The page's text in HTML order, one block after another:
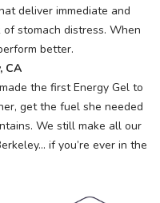
deliver immediate and
stomach distress. When
better.
CA
the first Energy Gel to
get the fuel she needed
We still make all our
if you’re ever in the